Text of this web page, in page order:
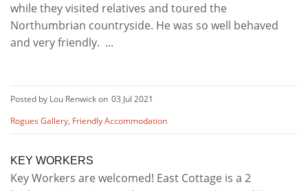
while they visited relatives and toured the
Northumbrian countryside. He was so well behaved
and very friendly. ...
Posted by Lou Renwick on 03 Jul 2021
Rogues Gallery, Friendly Accommodation
KEY WORKERS
Key Workers are welcomed! East Cottage is a 2